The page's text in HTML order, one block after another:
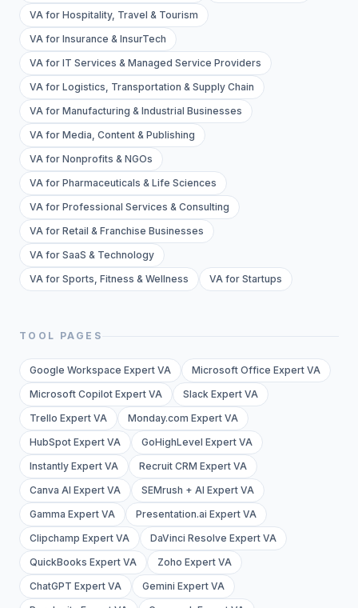
VA for Hospitality, Travel & Tourism
VA for Insurance & InsurTech
VA for IT Services & Managed Service Providers
VA for Logistics, Transportation & Supply Chain
VA for Manufacturing & Industrial Businesses
VA for Media, Content & Publishing
VA for Nonprofits & NGOs
VA for Pharmaceuticals & Life Sciences
VA for Professional Services & Consulting
VA for Retail & Franchise Businesses
VA for SaaS & Technology
VA for Sports, Fitness & Wellness
VA for Startups
TOOL PAGES
Google Workspace Expert VA
Microsoft Office Expert VA
Microsoft Copilot Expert VA
Slack Expert VA
Trello Expert VA
Monday.com Expert VA
HubSpot Expert VA
GoHighLevel Expert VA
Instantly Expert VA
Recruit CRM Expert VA
Canva AI Expert VA
SEMrush + AI Expert VA
Gamma Expert VA
Presentation.ai Expert VA
Clipchamp Expert VA
DaVinci Resolve Expert VA
QuickBooks Expert VA
Zoho Expert VA
ChatGPT Expert VA
Gemini Expert VA